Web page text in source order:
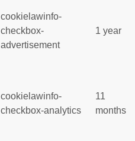
cookielawinfo-
checkbox-
advertisement
1 year
cookielawinfo-
checkbox-analytics
11
months